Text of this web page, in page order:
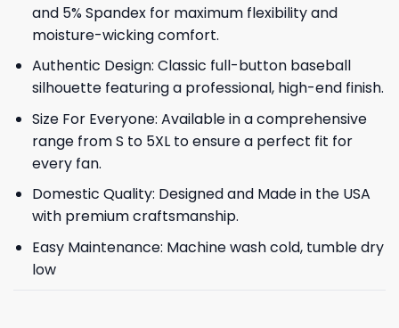
and 5% Spandex for maximum flexibility and
moisture-wicking comfort.
Authentic Design: Classic full-button baseball
silhouette featuring a professional, high-end finish.
Size For Everyone: Available in a comprehensive
range from S to 5XL to ensure a perfect fit for
every fan.
Domestic Quality: Designed and Made in the USA
with premium craftsmanship.
Easy Maintenance: Machine wash cold, tumble dry
low